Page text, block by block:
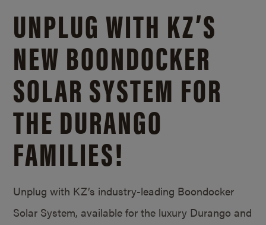
UNPLUG WITH KZ’S
NEW BOONDOCKER
SOLAR SYSTEM FOR
THE DURANGO
FAMILIES!
Unplug with KZ’s industry-leading Boondocker
Solar System, available for the luxury Durango and